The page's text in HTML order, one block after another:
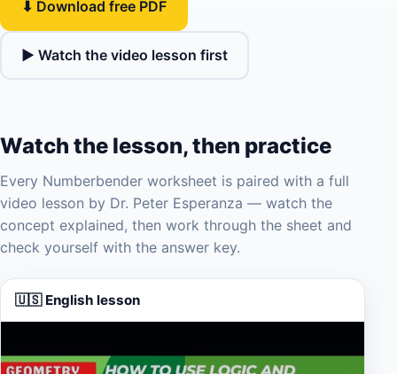
⬇ Download free PDF
▶ Watch the video lesson first
Watch the lesson, then practice
Every Numberbender worksheet is paired with a full
video lesson by Dr. Peter Esperanza — watch the
concept explained, then work through the sheet and
check yourself with the answer key.
🇺🇸 English lesson